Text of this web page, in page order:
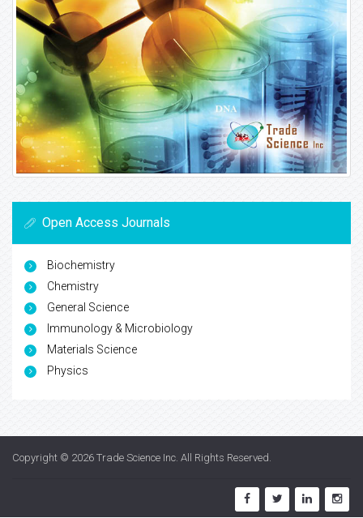
Open Access Journals
Biochemistry
Chemistry
General Science
Immunology & Microbiology
Materials Science
Physics
Copyright © 2026 Trade Science Inc. All Rights Reserved.